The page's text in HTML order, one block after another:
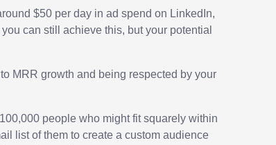
$50 per day in ad spend on LinkedIn,
can still achieve this, but your potential
MRR growth and being respected by your
people who might fit squarely within
list of them to create a custom audience